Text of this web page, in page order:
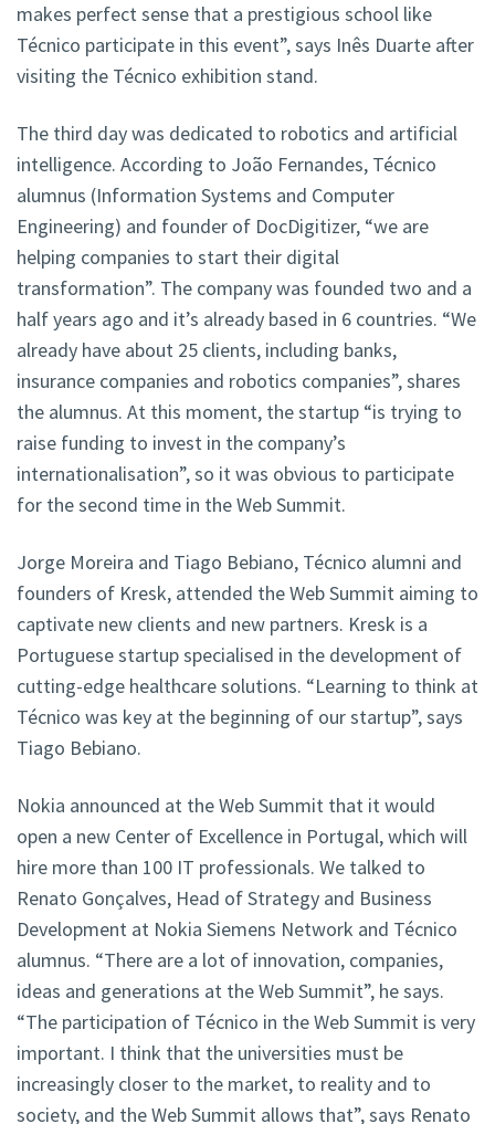
makes perfect sense that a prestigious school like
Técnico participate in this event”, says Inês Duarte after
visiting the Técnico exhibition stand.
The third day was dedicated to robotics and artificial
intelligence. According to João Fernandes, Técnico
alumnus (Information Systems and Computer
Engineering) and founder of DocDigitizer, “we are
helping companies to start their digital
transformation”. The company was founded two and a
half years ago and it’s already based in 6 countries. “We
already have about 25 clients, including banks,
insurance companies and robotics companies”, shares
the alumnus. At this moment, the startup “is trying to
raise funding to invest in the company’s
internationalisation”, so it was obvious to participate
for the second time in the Web Summit.
Jorge Moreira and Tiago Bebiano, Técnico alumni and
founders of Kresk, attended the Web Summit aiming to
captivate new clients and new partners. Kresk is a
Portuguese startup specialised in the development of
cutting-edge healthcare solutions. “Learning to think at
Técnico was key at the beginning of our startup”, says
Tiago Bebiano.
Nokia announced at the Web Summit that it would
open a new Center of Excellence in Portugal, which will
hire more than 100 IT professionals. We talked to
Renato Gonçalves, Head of Strategy and Business
Development at Nokia Siemens Network and Técnico
alumnus. “There are a lot of innovation, companies,
ideas and generations at the Web Summit”, he says.
“The participation of Técnico in the Web Summit is very
important. I think that the universities must be
increasingly closer to the market, to reality and to
society, and the Web Summit allows that”, says Renato